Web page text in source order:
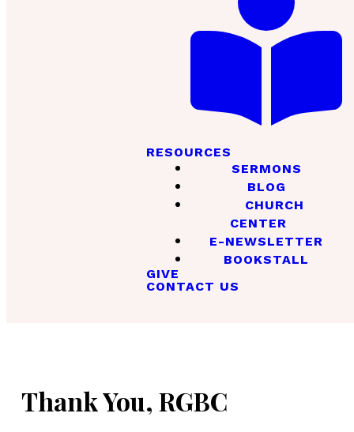
RESOURCES
SERMONS
BLOG
CHURCH
CENTER
E-NEWSLETTER
BOOKSTALL
GIVE
CONTACT US
Thank You, RGBC